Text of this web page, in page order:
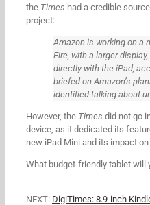
the Times had a credible
project:
Amazon is working on a
Fire, with a larger
directly with the iPad,
briefed on Amazon’s
identified talking about
However, the Times did not go
device, as it dedicated its
new iPad Mini and its impact
What budget-friendly tablet will
NEXT: DigiTimes: 8.9-inch